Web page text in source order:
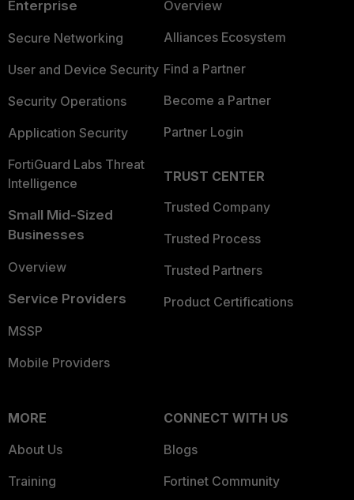
Enterprise
Secure Networking
User and Device Security
Security Operations
Application Security
FortiGuard Labs Threat
Intelligence
Small Mid-Sized
Businesses
Overview
Service Providers
MSSP
Mobile Providers
Overview
Alliances Ecosystem
Find a Partner
Become a Partner
Partner Login
TRUST CENTER
Trusted Company
Trusted Process
Trusted Partners
Product Certifications
MORE
About Us
Training
CONNECT WITH US
Blogs
Fortinet Community